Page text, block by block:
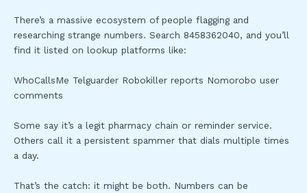
There’s a massive ecosystem of people flagging and
researching strange numbers. Search 8458362040, and you’ll
find it listed on lookup platforms like:
WhoCallsMe Telguarder Robokiller reports Nomorobo user
comments
Some say it’s a legit pharmacy chain or reminder service.
Others call it a persistent spammer that dials multiple times
a day.
That’s the catch: it might be both. Numbers can be